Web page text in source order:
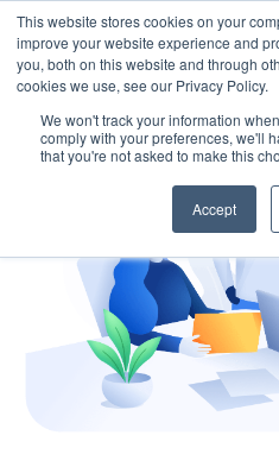
This website stores cookies on your
improve your website experience and
you, both on this website and through
cookies we use, see our Privacy Policy.
We won't track your information
comply with your preferences, we'll
that you're not asked to make this
Accept